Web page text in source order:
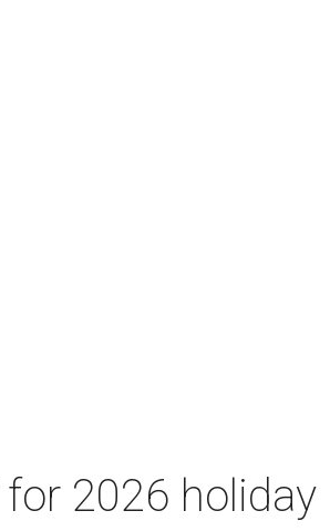
2026 holiday